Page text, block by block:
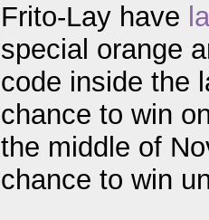
Frito-Lay have
special orange
code inside the
chance to win
the middle of
chance to win